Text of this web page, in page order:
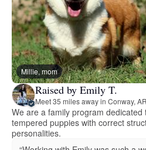
Millie, mom
Raised by Emily T.
Meet 35 miles away in Conway, AR
We are a family program dedicated
tempered puppies with correct
personalities.